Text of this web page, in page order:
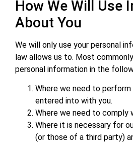
How We Will Use
About You
We will only use your personal
law allows us to. Most
personal information in the
Where we need to
entered into with you.
Where we need to comply
Where it is necessary for
(or those of a third party)